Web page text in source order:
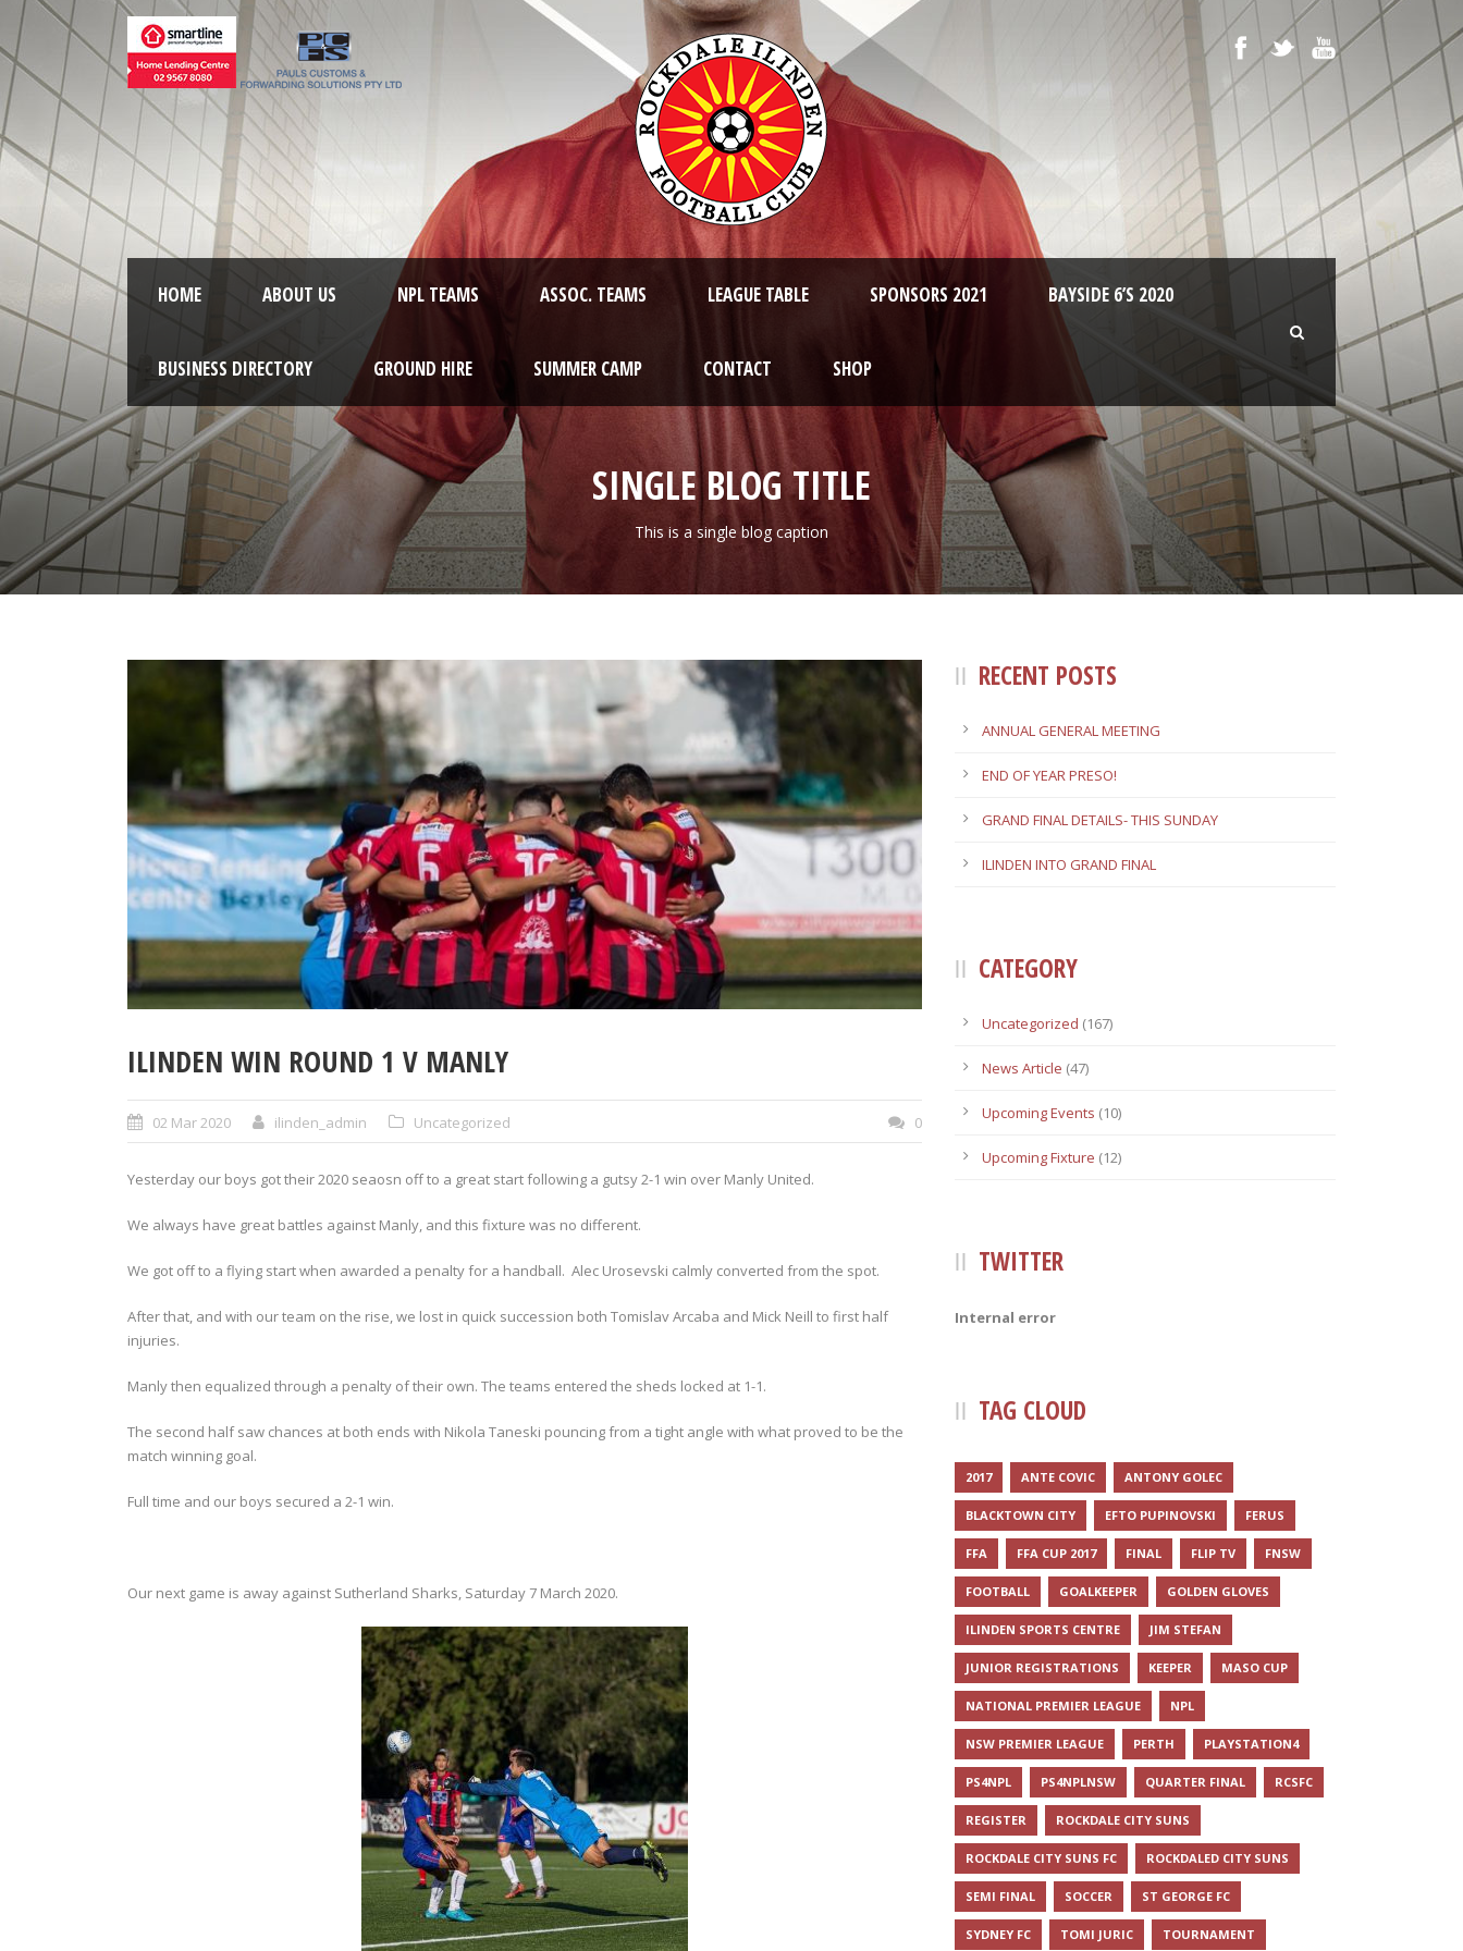
HOME ABOUT US NPL TEAMS ASSOC. TEAMS LEAGUE TABLE SPONSORS 2021 BAYSIDE 6’S 2020
BUSINESS DIRECTORY GROUND HIRE SUMMER CAMP CONTACT SHOP
SINGLE BLOG TITLE
This is a single blog caption
ILINDEN WIN ROUND 1 V MANLY
02 Mar 2020 ilinden_admin Uncategorized 0
Yesterday our boys got their 2020 seaosn off to a great start following a gutsy 2-1 win over Manly United.
We always have great battles against Manly, and this fixture was no different.
We got off to a flying start when awarded a penalty for a handball. Alec Urosevski calmly converted from the spot.
After that, and with our team on the rise, we lost in quick succession both Tomislav Arcaba and Mick Neill to first half
injuries.
Manly then equalized through a penalty of their own. The teams entered the sheds locked at 1-1.
The second half saw chances at both ends with Nikola Taneski pouncing from a tight angle with what proved to be the
match winning goal.
Full time and our boys secured a 2-1 win.
Our next game is away against Sutherland Sharks, Saturday 7 March 2020.
RECENT POSTS
ANNUAL GENERAL MEETING
END OF YEAR PRESO!
GRAND FINAL DETAILS- THIS SUNDAY
ILINDEN INTO GRAND FINAL
CATEGORY
Uncategorized (167)
News Article (47)
Upcoming Events (10)
Upcoming Fixture (12)
TWITTER
Internal error
TAG CLOUD
2017 ANTE COVIC ANTONY GOLEC
BLACKTOWN CITY EFTO PUPINOVSKI FERUS
FFA FFA CUP 2017 FINAL FLIP TV FNSW
FOOTBALL GOALKEEPER GOLDEN GLOVES
ILINDEN SPORTS CENTRE JIM STEFAN
JUNIOR REGISTRATIONS KEEPER MASO CUP
NATIONAL PREMIER LEAGUE NPL
NSW PREMIER LEAGUE PERTH PLAYSTATION4
PS4NPL PS4NPLNSW QUARTER FINAL RCSFC
REGISTER ROCKDALE CITY SUNS
ROCKDALE CITY SUNS FC ROCKDALED CITY SUNS
SEMI FINAL SOCCER ST GEORGE FC
SYDNEY FC TOMI JURIC TOURNAMENT